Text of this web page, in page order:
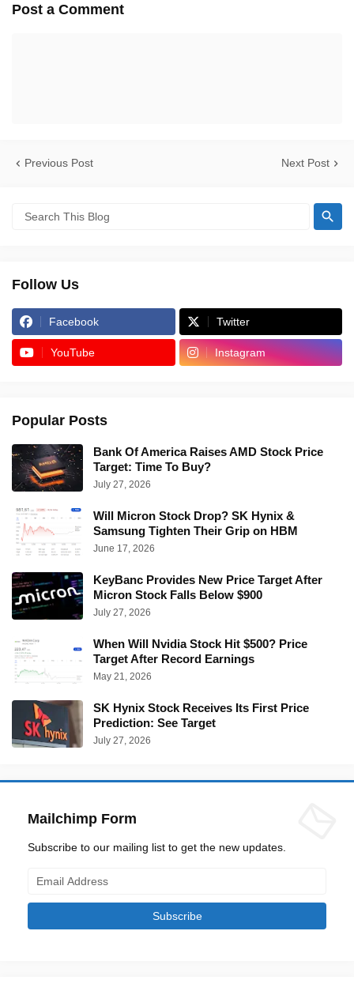
Post a Comment
Previous Post Next Post
Follow Us
Facebook Twitter
YouTube Instagram
Popular Posts
Bank Of America Raises AMD Stock Price
Target: Time To Buy?
July 27, 2026
Will Micron Stock Drop? SK Hynix &
Samsung Tighten Their Grip on HBM
June 17, 2026
KeyBanc Provides New Price Target After
Micron Stock Falls Below $900
July 27, 2026
When Will Nvidia Stock Hit $500? Price
Target After Record Earnings
May 21, 2026
SK Hynix Stock Receives Its First Price
Prediction: See Target
July 27, 2026
Mailchimp Form
Subscribe to our mailing list to get the new updates.